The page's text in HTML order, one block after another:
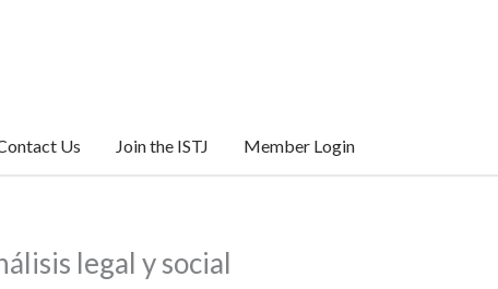
Us Join the ISTJ Member Login
legal y social